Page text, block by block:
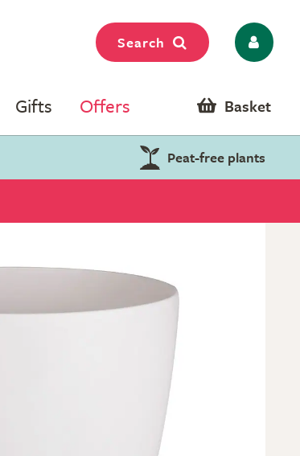
Search
Gifts Offers Basket
Peat-free plants